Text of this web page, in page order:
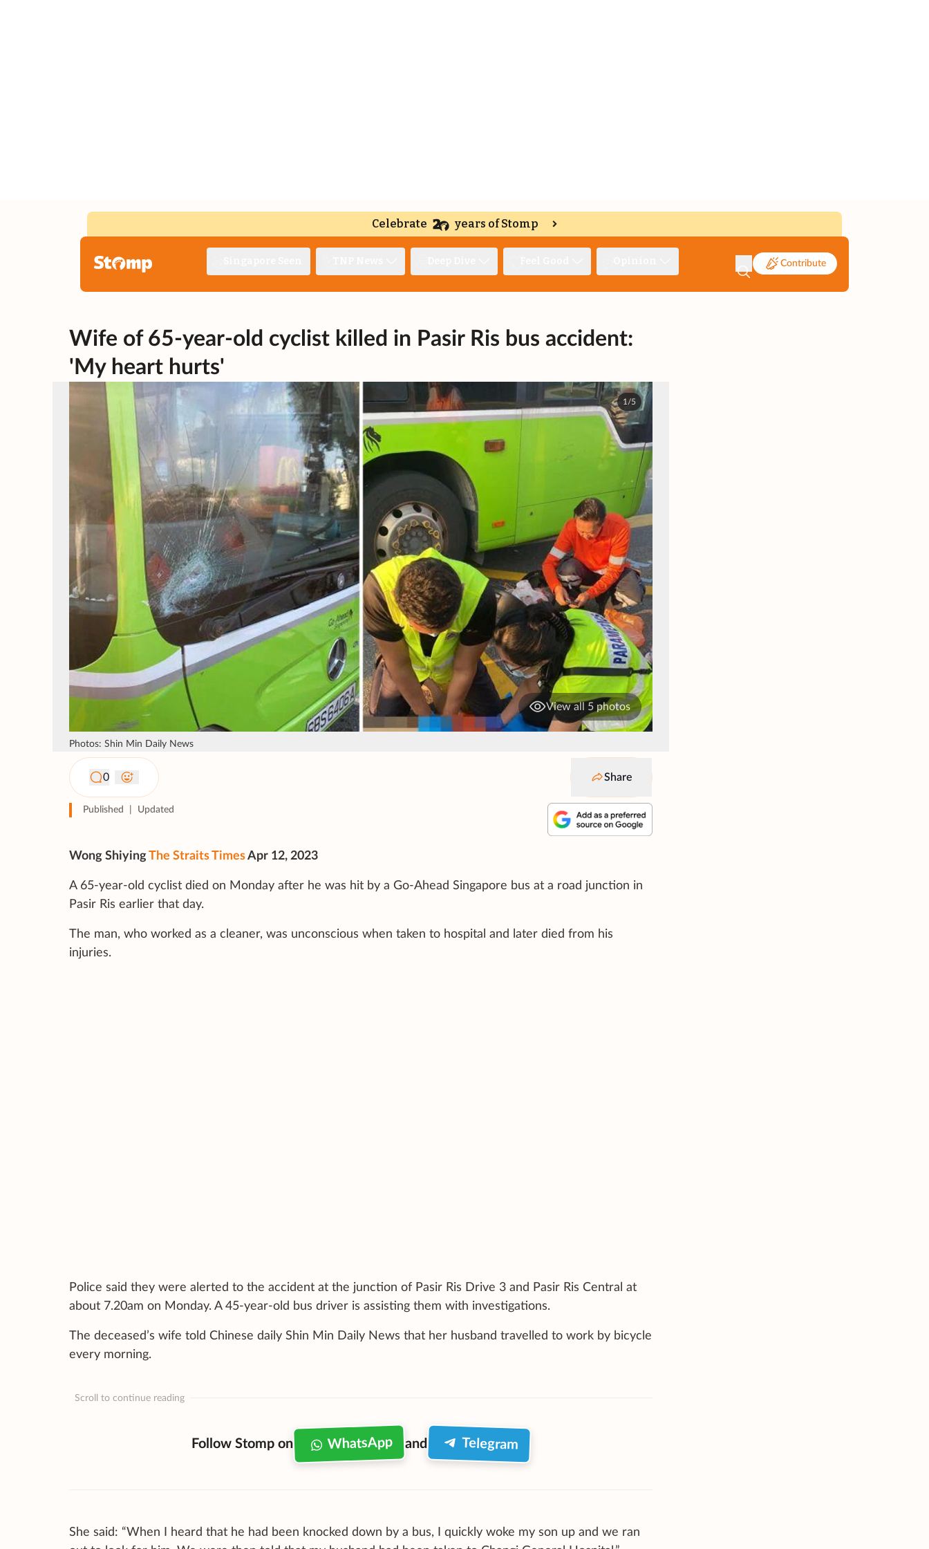
Celebrate years of Stomp
Contribute
Wife of 65-year-old cyclist killed in Pasir Ris bus accident:
'My heart hurts'
1/5
View all 5 photos
Photos: Shin Min Daily News
0 Share
Published Updated
Wong Shiying The Straits TimesApr 12, 2023
A 65-year-old cyclist died on Monday after he was hit by a Go-Ahead Singapore bus at a road junction in
Pasir Ris earlier that day.
The man, who worked as a cleaner, was unconscious when taken to hospital and later died from his
injuries.
Police said they were alerted to the accident at the junction of Pasir Ris Drive 3 and Pasir Ris Central at
about 7.20am on Monday. A 45-year-old bus driver is assisting them with investigations.
The deceased’s wife told Chinese daily Shin Min Daily News that her husband travelled to work by bicycle
every morning.
Scroll to continue reading
Follow Stomp on WhatsApp and Telegram
She said: “When I heard that he had been knocked down by a bus, I quickly woke my son up and we ran